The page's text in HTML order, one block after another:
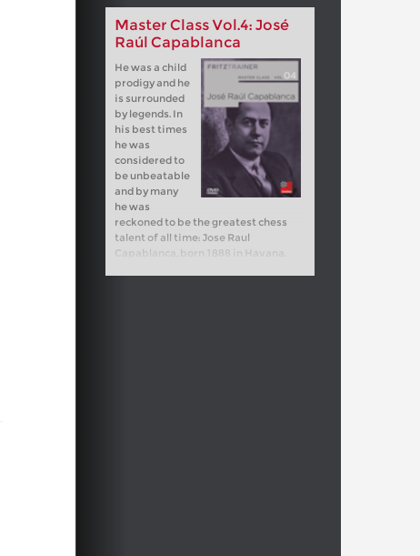
Master Class Vol.4: José
Raúl Capablanca
He was a child
prodigy and he
is surrounded
by legends. In
his best times
he was
considered to
be unbeatable
and by many
he was
reckoned to be the greatest chess
talent of all time: Jose Raul
Capablanca, born 1888 in Havana.